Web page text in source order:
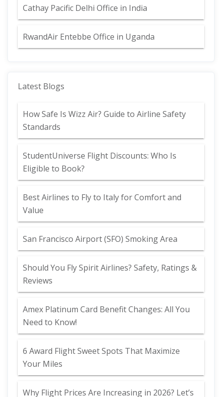
Cathay Pacific Delhi Office in India
RwandAir Entebbe Office in Uganda
Latest Blogs
How Safe Is Wizz Air? Guide to Airline Safety
Standards
StudentUniverse Flight Discounts: Who Is
Eligible to Book?
Best Airlines to Fly to Italy for Comfort and
Value
San Francisco Airport (SFO) Smoking Area
Should You Fly Spirit Airlines? Safety, Ratings &
Reviews
Amex Platinum Card Benefit Changes: All You
Need to Know!
6 Award Flight Sweet Spots That Maximize
Your Miles
Why Flight Prices Are Increasing in 2026? Let’s